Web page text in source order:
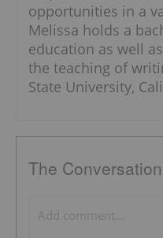
opportunities in a
Melissa holds a
education as well
the teaching of
State University,
The